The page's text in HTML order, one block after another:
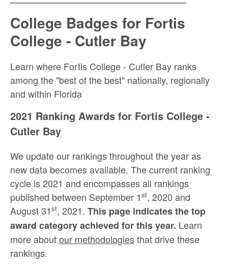
College Badges for Fortis
College - Cutler Bay
Learn where Fortis College - Cutler Bay ranks
among the "best of the best" nationally, regionally
and within Florida
2021 Ranking Awards for Fortis College -
Cutler Bay
We update our rankings throughout the year as
new data becomes available. The current ranking
cycle is 2021 and encompasses all rankings
published between September 1st, 2020 and
August 31st, 2021. This page indicates the top
award category achieved for this year. Learn
more aboutour methodologiesthat drive these
rankings.